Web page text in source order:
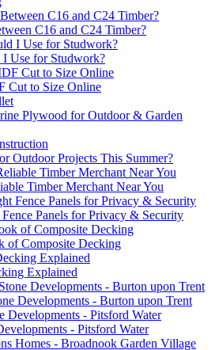
C16 and C24 Timber?
Use for Studwork?
Cut to Size Online
Plywood for Outdoor & Garden
Outdoor Projects This Summer?
Timber Merchant Near You
Panels for Privacy & Security
of Composite Decking
Explained
Developments - Burton upon Trent
- Pitsford Water